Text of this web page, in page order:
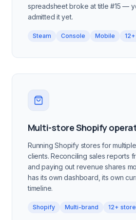
spreadsheet broke at title #15 —
admitted it yet.
Steam Console Mobile
Multi-store Shopify
Running Shopify stores for
clients. Reconciling sales reports
and paying out revenue shares
has its own dashboard, its own
timeline.
Shopify Multi-brand 12+